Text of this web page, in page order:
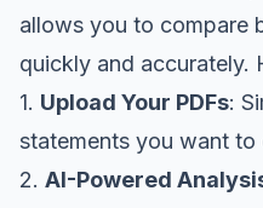
allows you to compare
quickly and accurately.
1. Upload Your PDFs:
statements you want to
2. AI-Powered